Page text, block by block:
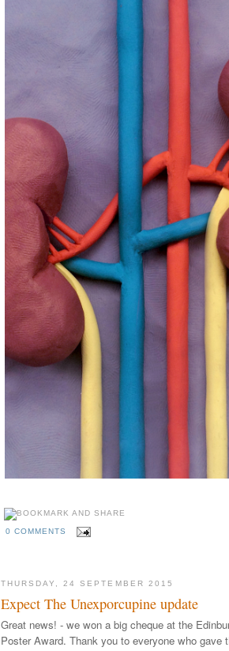
0 COMMENTS
THURSDAY, 24 SEPTEMBER 2015
Expect The Unexporcupine update
Great news! - we won a big cheque at the
Poster Award. Thank you to everyone who gave